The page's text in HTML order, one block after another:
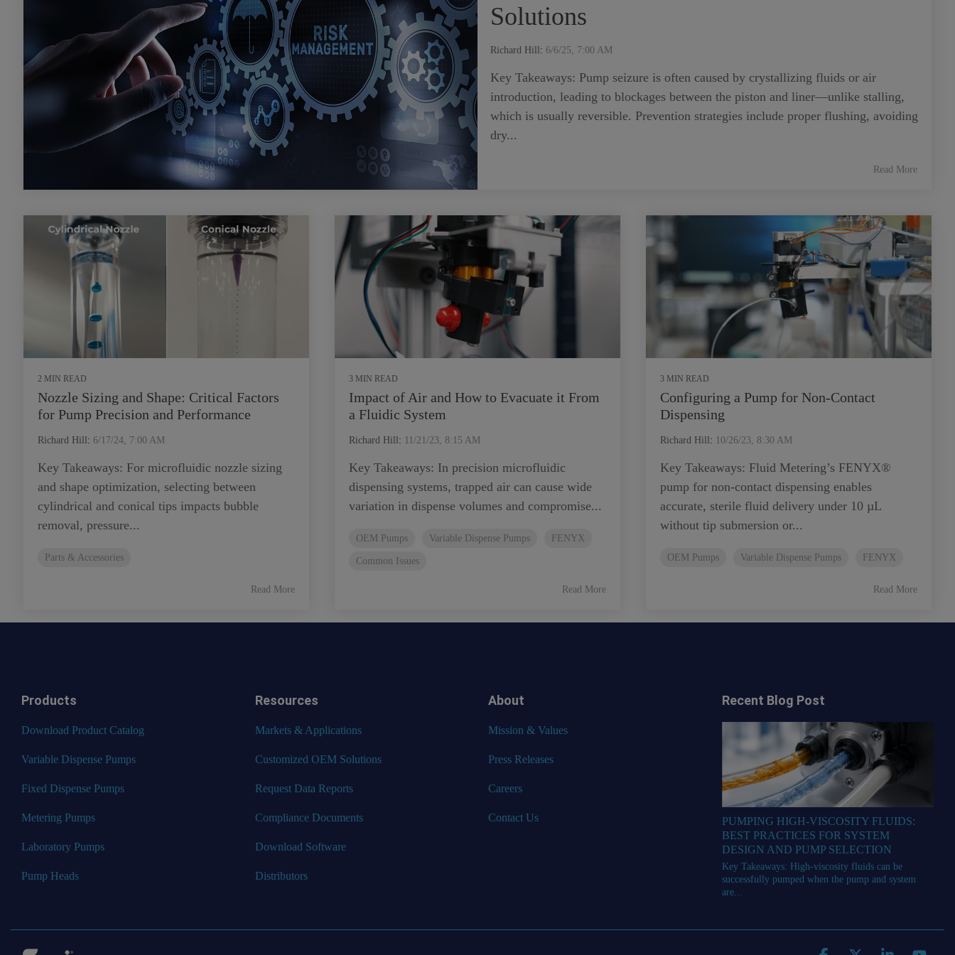
Solutions
Richard Hill : 6/6/25, 7:00 AM
Key Takeaways: Pump seizure is often caused by crystallizing fluids or air
introduction, leading to blockages between the piston and liner—unlike stalling,
which is usually reversible. Prevention strategies include proper flushing, avoiding
dry...
Read More
2 MIN READ
Nozzle Sizing and Shape: Critical Factors
for Pump Precision and Performance
Richard Hill : 6/17/24, 7:00 AM
Key Takeaways: For microfluidic nozzle sizing
and shape optimization, selecting between
cylindrical and conical tips impacts bubble
removal, pressure...
Parts & Accessories
Read More
3 MIN READ
Impact of Air and How to Evacuate it From
a Fluidic System
Richard Hill : 11/21/23, 8:15 AM
Key Takeaways: In precision microfluidic
dispensing systems, trapped air can cause wide
variation in dispense volumes and compromise...
OEM Pumps Variable Dispense Pumps
FENYX
Common Issues
Read More
3 MIN READ
Configuring a Pump for Non-Contact
Dispensing
Richard Hill : 10/26/23, 8:30 AM
Key Takeaways: Fluid Metering’s FENYX®
pump for non-contact dispensing enables
accurate, sterile fluid delivery under 10 µL
without tip submersion or...
OEM Pumps Variable Dispense Pumps FENYX
Read More
Products
Download Product Catalog
Variable Dispense Pumps
Fixed Dispense Pumps
Metering Pumps
Laboratory Pumps
Pump Heads
Resources
Markets & Applications
Customized OEM Solutions
Request Data Reports
Compliance Documents
Download Software
Distributors
About
Mission & Values
Press Releases
Careers
Contact Us
Recent Blog Post
PUMPING HIGH-VISCOSITY FLUIDS:
BEST PRACTICES FOR SYSTEM
DESIGN AND PUMP SELECTION
Key Takeaways: High-viscosity fluids can be
successfully pumped when the pump and system
are...